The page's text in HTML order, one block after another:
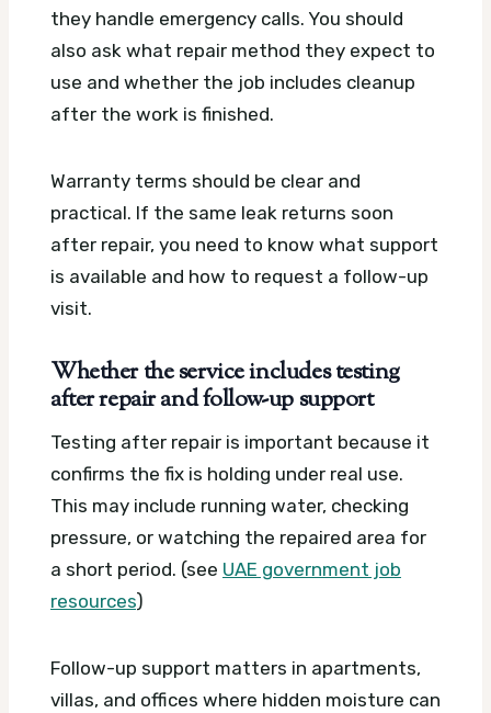
they handle emergency calls. You should
also ask what repair method they expect to
use and whether the job includes cleanup
after the work is finished.
Warranty terms should be clear and
practical. If the same leak returns soon
after repair, you need to know what support
is available and how to request a follow-up
visit.
Whether the service includes testing
after repair and follow-up support
Testing after repair is important because it
confirms the fix is holding under real use.
This may include running water, checking
pressure, or watching the repaired area for
a short period. (see UAE government job
resources)
Follow-up support matters in apartments,
villas, and offices where hidden moisture can